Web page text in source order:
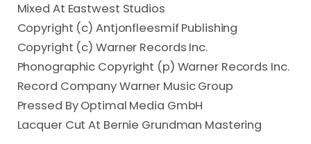
Mixed At Eastwest Studios
Copyright (c) Antjonfleesmif Publishing
Copyright (c) Warner Records Inc.
Phonographic Copyright (p) Warner Records Inc.
Record Company Warner Music Group
Pressed By Optimal Media GmbH
Lacquer Cut At Bernie Grundman Mastering